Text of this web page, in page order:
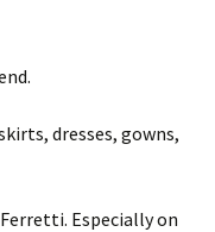
dresses, gowns,
Especially on